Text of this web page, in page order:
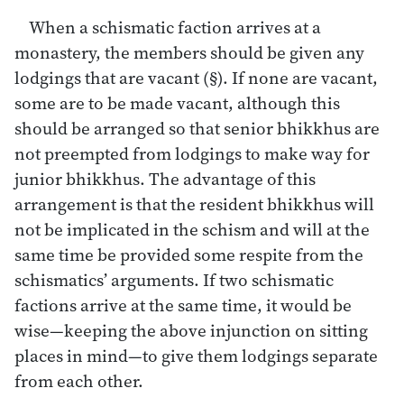
When a schismatic faction arrives at a
monastery, the members should be given any
lodgings that are vacant (§). If none are vacant,
some are to be made vacant, although this
should be arranged so that senior bhikkhus are
not preempted from lodgings to make way for
junior bhikkhus. The advantage of this
arrangement is that the resident bhikkhus will
not be implicated in the schism and will at the
same time be provided some respite from the
schismatics’ arguments. If two schismatic
factions arrive at the same time, it would be
wise—keeping the above injunction on sitting
places in mind—to give them lodgings separate
from each other.